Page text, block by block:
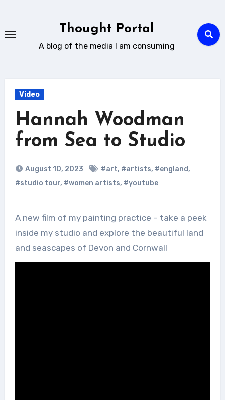
content
Thought Portal
A blog of the media I am consuming
Video
Hannah Woodman
from Sea to Studio
August 10, 2023 #art, #artists, #england,
#studio tour, #women artists, #youtube
A new film of my painting practice – take a peek
inside my studio and explore the beautiful land
and seascapes of Devon and Cornwall